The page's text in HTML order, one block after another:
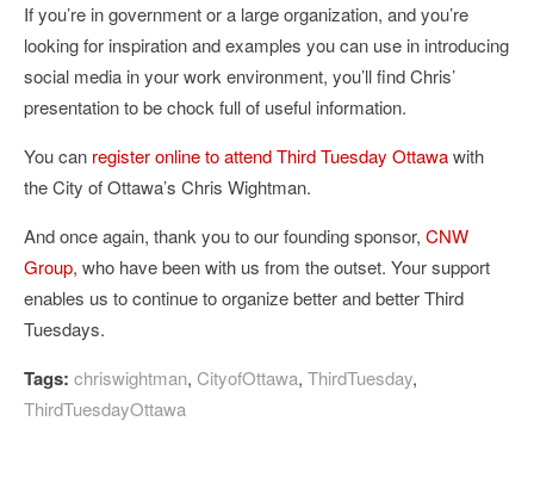
If you’re in government or a large organization, and you’re
looking for inspiration and examples you can use in introducing
social media in your work environment, you’ll find Chris’
presentation to be chock full of useful information.
You can register online to attend Third Tuesday Ottawawith
the City of Ottawa’s Chris Wightman.
And once again, thank you to our founding sponsor, CNW
Group, who have been with us from the outset. Your support
enables us to continue to organize better and better Third
Tuesdays.
Tags: chriswightman, CityofOttawa, ThirdTuesday,
ThirdTuesdayOttawa